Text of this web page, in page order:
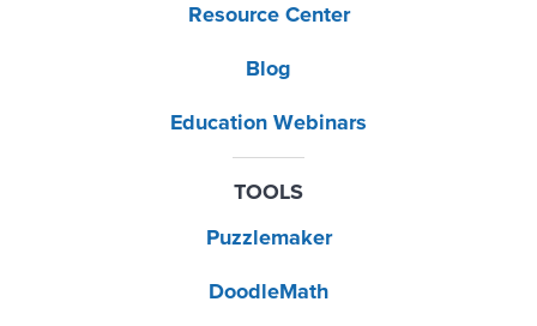
Resource Center
Blog
Education Webinars
TOOLS
Puzzlemaker
DoodleMath